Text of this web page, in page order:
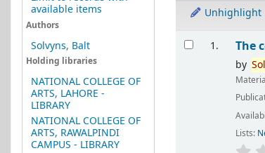
available items
Authors
Solvyns, Balt
Holding libraries
NATIONAL COLLEGE OF
ARTS, LAHORE -
LIBRARY
NATIONAL COLLEGE OF
ARTS, RAWALPINDI
CAMPUS - LIBRARY
Unhighlight
Results
1. The
by
Lists: